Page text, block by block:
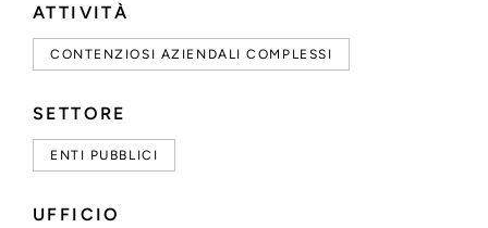
ATTIVITÀ
CONTENZIOSI AZIENDALI COMPLESSI
SETTORE
ENTI PUBBLICI
UFFICIO